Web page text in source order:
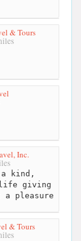
& Tours
Inc.
kind,
giving
a pleasure
& Tours